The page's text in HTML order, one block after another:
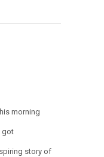
morning
got
story of